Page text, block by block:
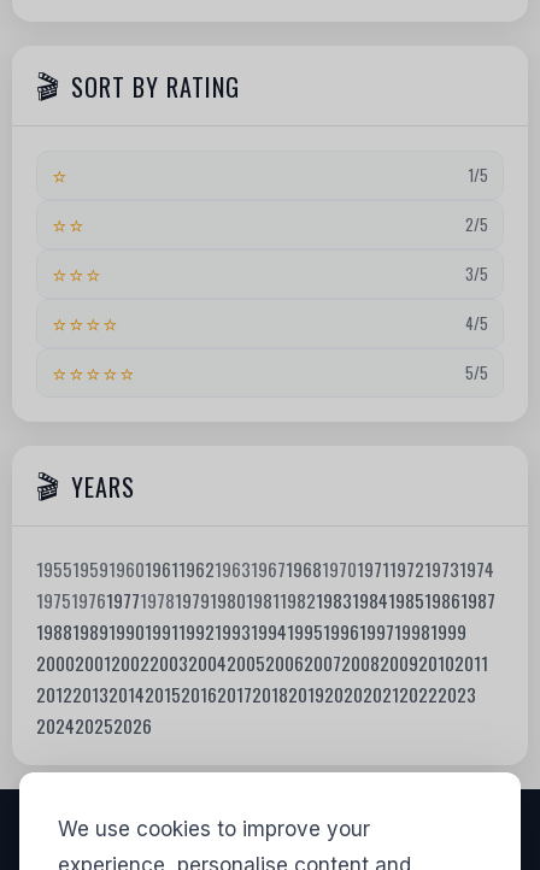
We use cookies to improve your
experience, personalise content and
SORT BY RATING
⭐ 1/5
⭐⭐ 2/5
⭐⭐⭐ 3/5
⭐⭐⭐⭐ 4/5
⭐⭐⭐⭐⭐ 5/5
YEARS
1955195919601961196219631967196819701971197219731974
1975197619771978197919801981198219831984198519861987
198819891990199119921993199419951996199719981999
200020012002200320042005200620072008200920102011
201220132014201520162017201820192020202120222023
202420252026